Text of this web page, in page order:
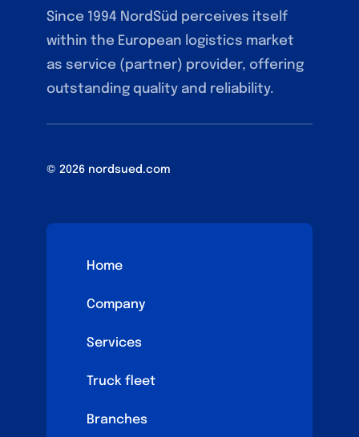
Since 1994 NordSüd perceives itself
within the European logistics market
as service (partner) provider, offering
outstanding quality and reliability.
© 2026 nordsued.com
Home
Company
Services
Truck fleet
Branches